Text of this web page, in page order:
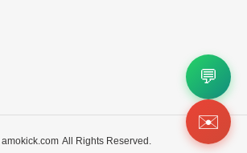
amokick.com All Rights Reserved.
💬
✉️